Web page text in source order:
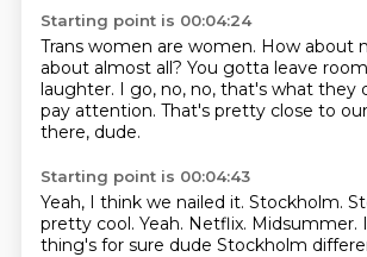
Starting point is 00:04:24
Trans women are women. How about
about almost all? You gotta leave
laughter. I go, no, no, that's what they
pay attention. That's pretty close to
there, dude.
Starting point is 00:04:43
Yeah, I think we nailed it. Stockholm.
pretty cool. Yeah. Netflix. Midsummer.
thing's for sure dude Stockholm